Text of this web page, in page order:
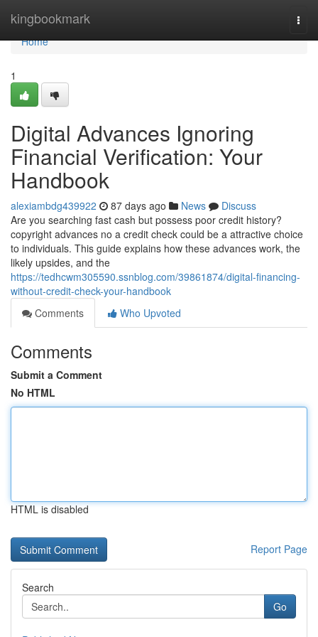
kingbookmark
Home
Home
1
Digital Advances Ignoring
Financial Verification: Your
Handbook
alexiambdg439922 87 days ago News
Discuss
Are you searching fast cash but possess poor credit history?
copyright advances no a credit check could be a attractive choice
to individuals. This guide explains how these advances work, the
likely upsides, and the
https://tedhcwm305590.ssnblog.com/39861874/digital-financing-
without-credit-check-your-handbook
Comments
Who Upvoted
Comments
Submit a Comment
No HTML
HTML is disabled
Report Page
Search
Go